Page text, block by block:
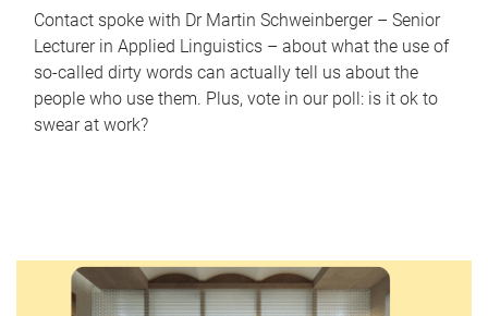
Contact spoke with Dr Martin Schweinberger – Senior
Lecturer in Applied Linguistics – about what the use of
so-called dirty words can actually tell us about the
people who use them. Plus, vote in our poll: is it ok to
swear at work?